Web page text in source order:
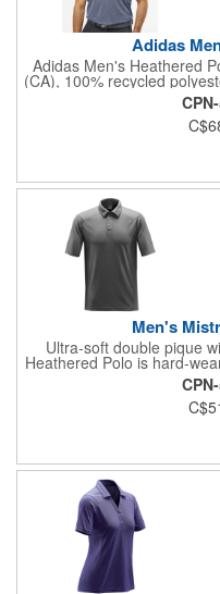
Adidas
Adidas Men's Heathered
(CA), 100% recycled
Contrast silicone logo on
contains 100% recycled
product was made in a
Men's
Ultra-soft double pique
Heathered Polo is hard-
color-blocked H2X-DRY®
placket, durable rib knit
that allows unrestricted
Management; Snag